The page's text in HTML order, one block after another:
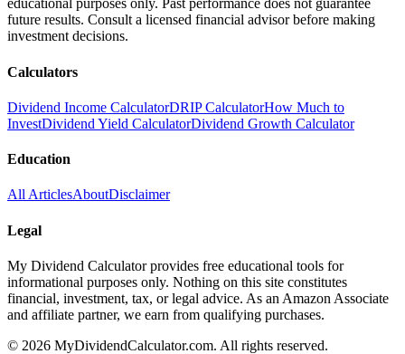
educational purposes only. Past performance does not guarantee
future results. Consult a licensed financial advisor before making
investment decisions.
Calculators
Dividend Income CalculatorDRIP CalculatorHow Much to
InvestDividend Yield CalculatorDividend Growth Calculator
Education
All ArticlesAboutDisclaimer
Legal
My Dividend Calculator provides free educational tools for
informational purposes only. Nothing on this site constitutes
financial, investment, tax, or legal advice. As an Amazon Associate
and affiliate partner, we earn from qualifying purchases.
© 2026 MyDividendCalculator.com. All rights reserved.